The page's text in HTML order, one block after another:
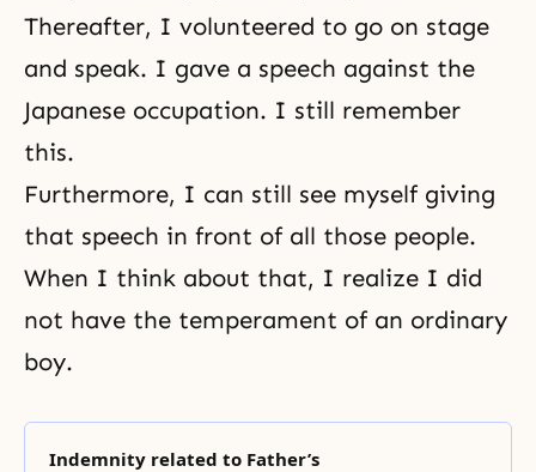
Thereafter, I volunteered to go on stage
and speak. I gave a speech against the
Japanese occupation. I still remember
this.
Furthermore, I can still see myself giving
that speech in front of all those people.
When I think about that, I realize I did
not have the temperament of an ordinary
boy.
Indemnity related to Father’s